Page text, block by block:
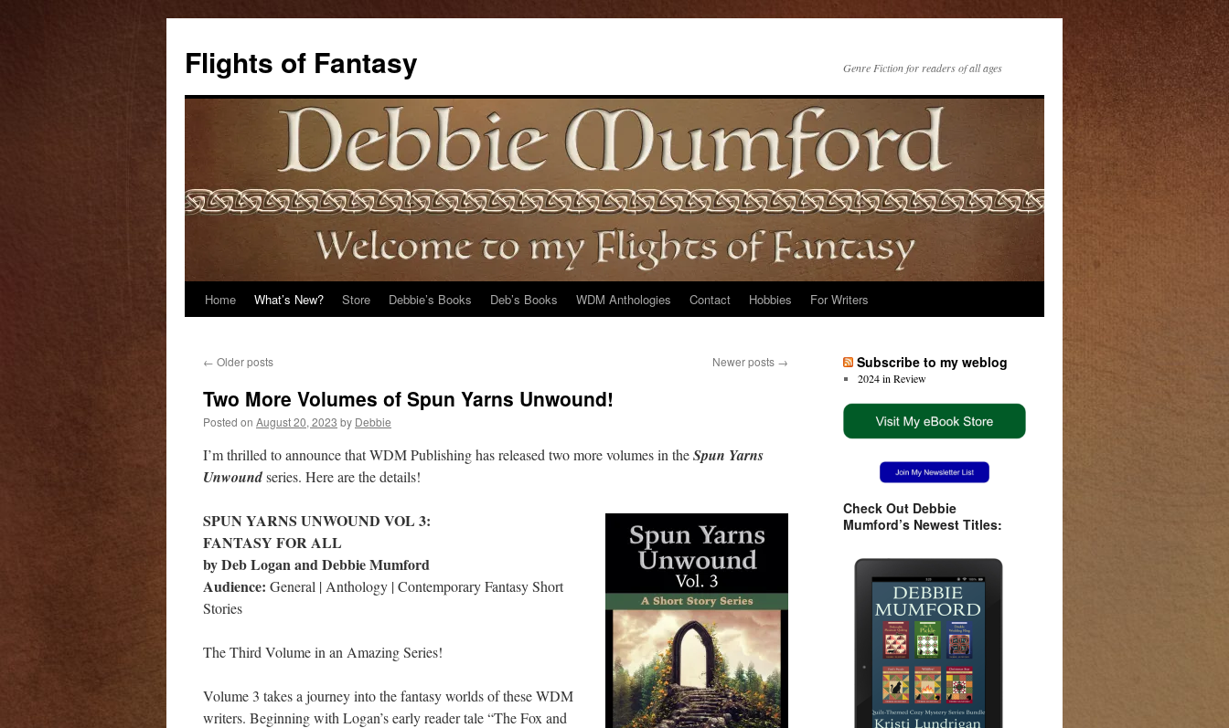
Flights of Fantasy Genre Fiction for readers of all ages
Skip
content
Home What’s New? Store Debbie’s Books Deb’s Books WDM Anthologies Contact Hobbies For Writers
← Older posts Newer posts →
Two More Volumes of Spun Yarns Unwound!
Posted on August 20, 2023 by Debbie
I’m thrilled to announce that WDM Publishing has released two more volumes in theSpun Yarns
Unwoundseries. Here are the details!
SPUN YARNS UNWOUND VOL 3:
FANTASY FOR ALL
by Deb Logan and Debbie Mumford
Audience: General | Anthology | Contemporary Fantasy Short
Stories
The Third Volume in an Amazing Series!
Volume 3 takes a journey into the fantasy worlds of these WDM
writers. Beginning with Logan’s early reader tale “The Fox and
Subscribe to my weblog
2024 in Review
Check Out Debbie
Mumford’s Newest Titles: